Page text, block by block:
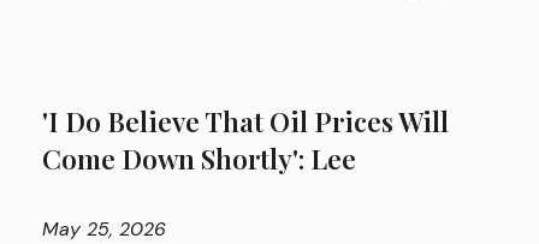
'I Do Believe That Oil Prices Will
Come Down Shortly': Lee
May 25, 2026